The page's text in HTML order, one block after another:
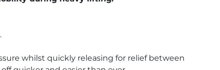
whilst quickly releasing for relief between